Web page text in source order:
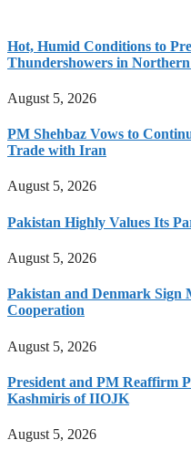
Hot, Humid Conditions to
Thundershowers in Northern
August 5, 2026
PM Shehbaz Vows to
Trade with Iran
August 5, 2026
Pakistan Highly Values Its
August 5, 2026
Pakistan and Denmark Sign
Cooperation
August 5, 2026
President and PM Reaffirm
Kashmiris of IIOJK
August 5, 2026